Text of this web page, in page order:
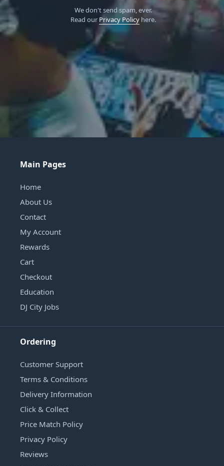
We don't send spam, ever.
Read our Privacy Policyhere.
Main Pages
Home
About Us
Contact
My Account
Rewards
Cart
Checkout
Education
DJ City Jobs
Ordering
Customer Support
Terms & Conditions
Delivery Information
Click & Collect
Price Match Policy
Privacy Policy
Reviews